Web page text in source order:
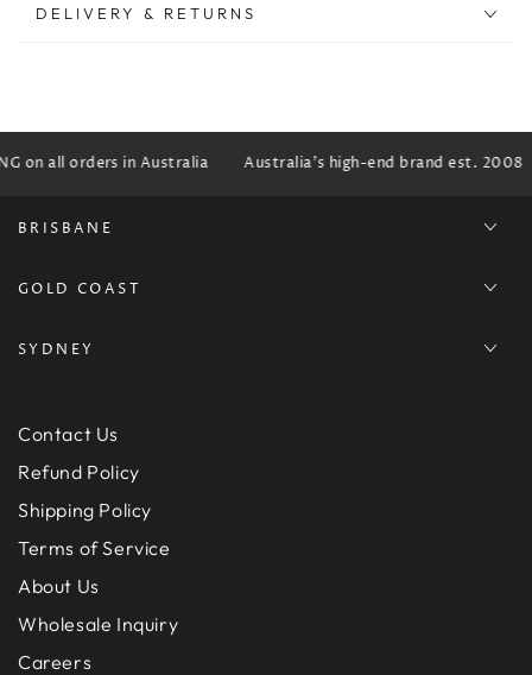
DELIVERY & RETURNS
on all orders in Australia Australia's high-end brand est. 2008
BRISBANE
GOLD COAST
SYDNEY
Contact Us
Refund Policy
Shipping Policy
Terms of Service
About Us
Wholesale Inquiry
Careers